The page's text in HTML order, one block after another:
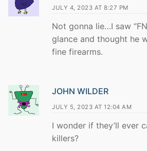
JULY 4, 2023 AT 8:27 PM
Not gonna lie…I saw
glance and thought he
fine firearms.
JOHN WILDER
JULY 5, 2023 AT 12:04 AM
I wonder if they’ll ever
killers?